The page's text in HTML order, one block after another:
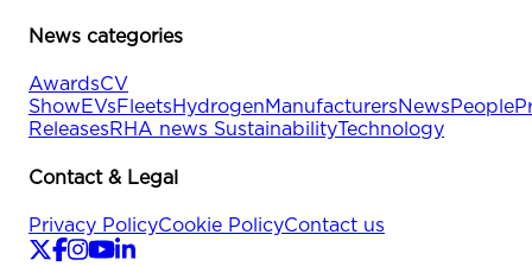
News categories
AwardsCV
ShowEVsFleetsHydrogenManufacturersNewsPeople
ReleasesRHA news SustainabilityTechnology
Contact & Legal
Privacy PolicyCookie PolicyContact us